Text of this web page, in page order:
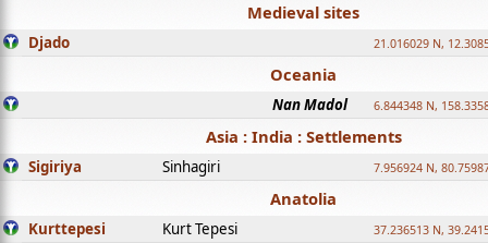
Medieval sites
Djado 21.016029 N,
Oceania
Nan Madol 6.844348 N,
Asia : India : Settlements
Sigiriya Sinhagiri 7.956924 N,
Anatolia
Kurttepesi Kurt Tepesi 37.236513 N,